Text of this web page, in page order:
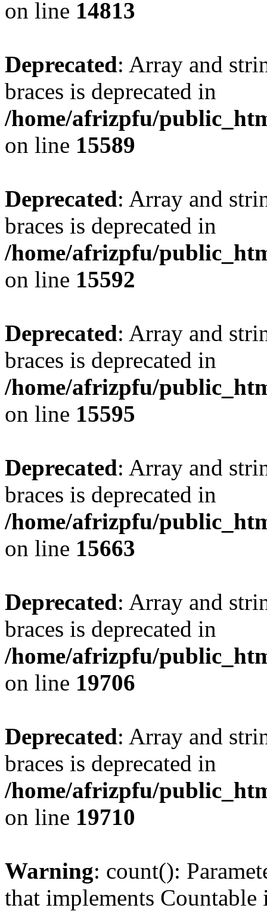
on line 14813
Deprecated: Array and
braces is deprecated in
/home/afrizpfu/
on line 15589
Deprecated: Array and
braces is deprecated in
/home/afrizpfu/
on line 15592
Deprecated: Array and
braces is deprecated in
/home/afrizpfu/
on line 15595
Deprecated: Array and
braces is deprecated in
/home/afrizpfu/
on line 15663
Deprecated: Array and
braces is deprecated in
/home/afrizpfu/
on line 19706
Deprecated: Array and
braces is deprecated in
/home/afrizpfu/
on line 19710
Warning: count():
that implements Countable